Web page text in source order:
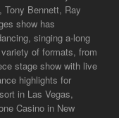
Tony Bennett, Ray
show has
singing a-long
of formats, from
stage show with live
highlights for
in Las Vegas,
Casino in New